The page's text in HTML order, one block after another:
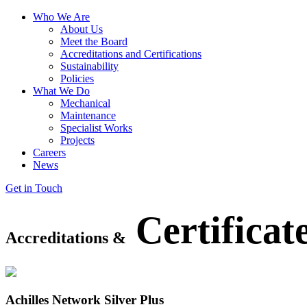
Who We Are
About Us
Meet the Board
Accreditations and Certifications
Sustainability
Policies
What We Do
Mechanical
Maintenance
Specialist Works
Projects
Careers
News
Get in Touch
Accreditations &
Achilles Network Silver Plus